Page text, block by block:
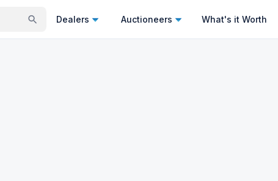
Dealers Auctioneers What's it Worth